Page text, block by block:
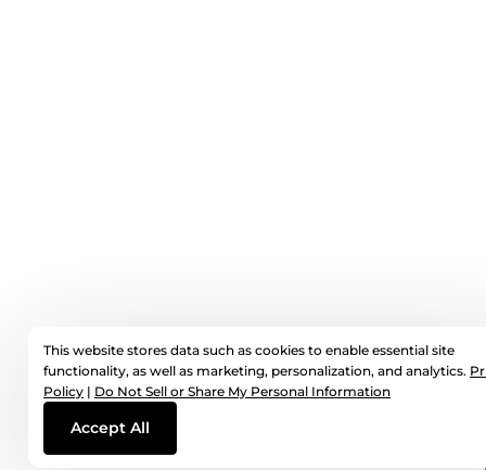
This website stores data such as cookies to enable essential site
functionality, as well as marketing, personalization, and analytics.
Policy | Do Not Sell or Share My Personal Information
Accept All